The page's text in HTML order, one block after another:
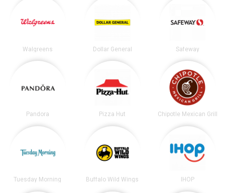
Walgreens Dollar General Safeway
Pandora Pizza Hut Chipotle Mexican Grill
Tuesday Morning Buffalo Wild Wings IHOP